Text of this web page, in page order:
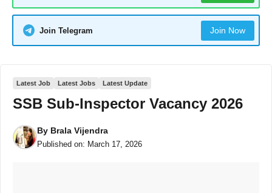
Join Telegram Join Now
Latest Job Latest Jobs Latest Update
SSB Sub-Inspector Vacancy 2026
By Brala Vijendra
Published on: March 17, 2026